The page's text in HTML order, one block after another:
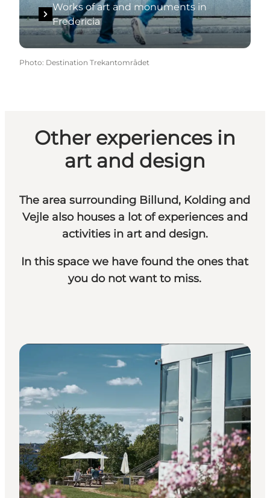
Works of art and monuments in
Fredericia
Photo: Destination Trekantområdet
Other experiences in
art and design
The area surrounding Billund, Kolding and
Vejle also houses a lot of experiences and
activities in art and design.
In this space we have found the ones that
you do not want to miss.